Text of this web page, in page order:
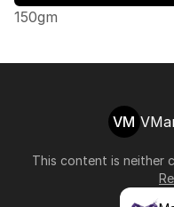
150gm
VM
This content is neither